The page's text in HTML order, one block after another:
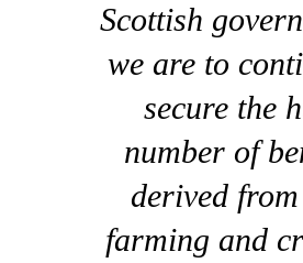
Scottish
we are to
secure the
number of
derived
farming and